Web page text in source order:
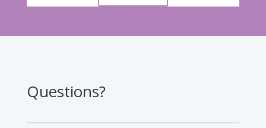
Questions?